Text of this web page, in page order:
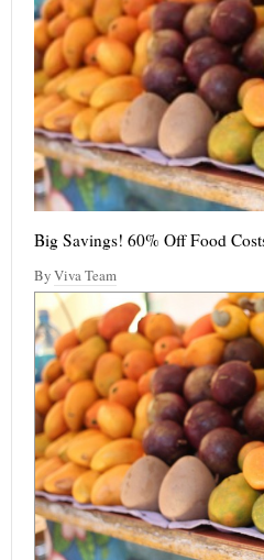
Big Savings! 60% Off Food
ByViva Team